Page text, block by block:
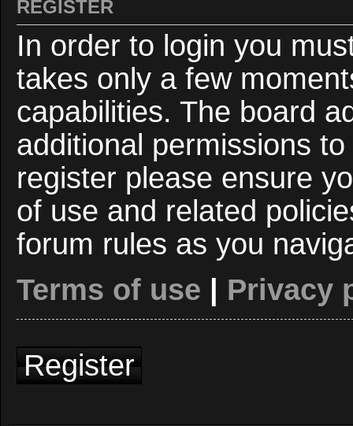
REGISTER
In order to login you
takes only a few
capabilities. The board
additional permissions
register please ensure
of use and related
forum rules as you
Terms of use
Privacy
Register